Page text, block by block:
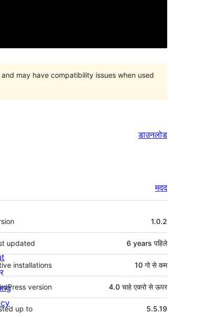
may have compatibility issues when used
डाउनलोड
मदद
1.0.2
updated 6 years पहिले
installations 10 गो से कम
version 4.0 चाहे एकरो से ऊपर
up to 5.5.19